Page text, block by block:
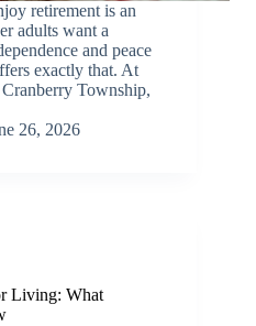
retirement is an
adults want a
and peace
exactly that. At
Township,
26, 2026
Living: What